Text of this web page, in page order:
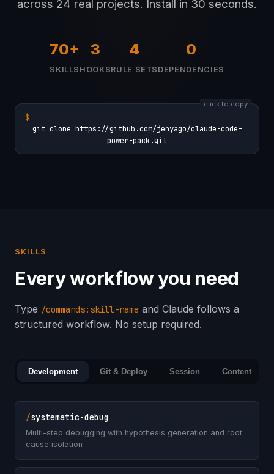
across 24 real projects. Install in 30 seconds.
70+
SKILLS
3
HOOKS
4
RULE SETS
0
DEPENDENCIES
click to copy
$
git clone https://github.com/jenyago/claude-code-
power-pack.git
SKILLS
Every workflow you need
Type /commands:skill-name and Claude follows a
structured workflow. No setup required.
Development Git & Deploy Session Content
/systematic-debug
Multi-step debugging with hypothesis generation and root
cause isolation